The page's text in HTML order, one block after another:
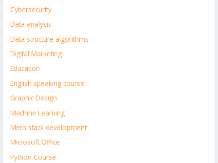
Cybersecurity
Data analysis
Data structure algorithms
Digital Marketing
Education
English speaking course
Graphic Design
Machine Learning
Mern stack development
Microsoft Office
Python Course